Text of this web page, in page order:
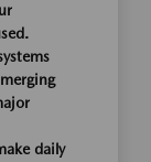
daily